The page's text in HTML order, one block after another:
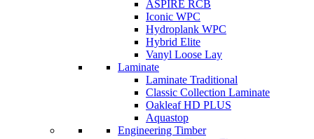
ASPIRE RCB
Iconic WPC
Hydroplank WPC
Hybrid Elite
Vanyl Loose Lay
Laminate
Laminate Traditional
Classic Collection Laminate
Oakleaf HD PLUS
Aquastop
Engineering Timber